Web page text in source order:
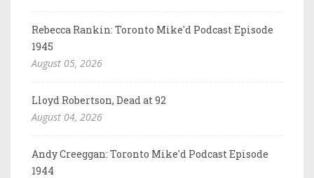
Rebecca Rankin: Toronto Mike'd Podcast Episode
1945
August 05, 2026
Lloyd Robertson, Dead at 92
August 04, 2026
Andy Creeggan: Toronto Mike'd Podcast Episode
1944